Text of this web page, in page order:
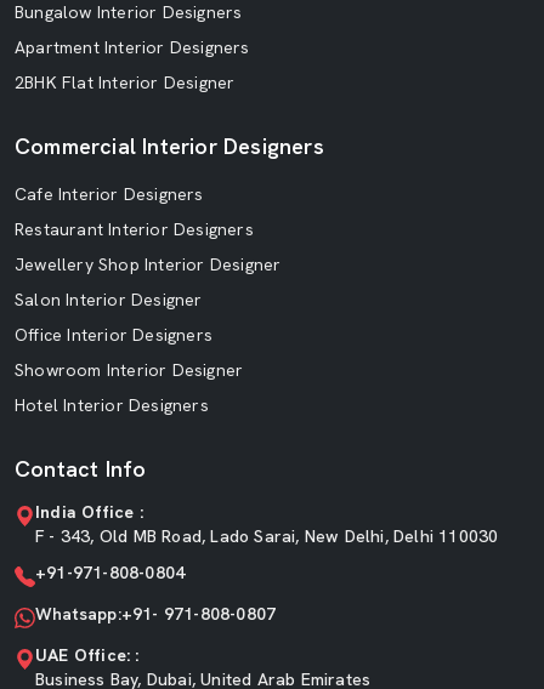
Bungalow Interior Designers
Apartment Interior Designers
2BHK Flat Interior Designer
Commercial Interior Designers
Cafe Interior Designers
Restaurant Interior Designers
Jewellery Shop Interior Designer
Salon Interior Designer
Office Interior Designers
Showroom Interior Designer
Hotel Interior Designers
Contact Info
India Office :
F - 343, Old MB Road, Lado Sarai, New Delhi, Delhi 110030
+91-971-808-0804
Whatsapp:+91- 971-808-0807
UAE Office: :
Business Bay, Dubai, United Arab Emirates